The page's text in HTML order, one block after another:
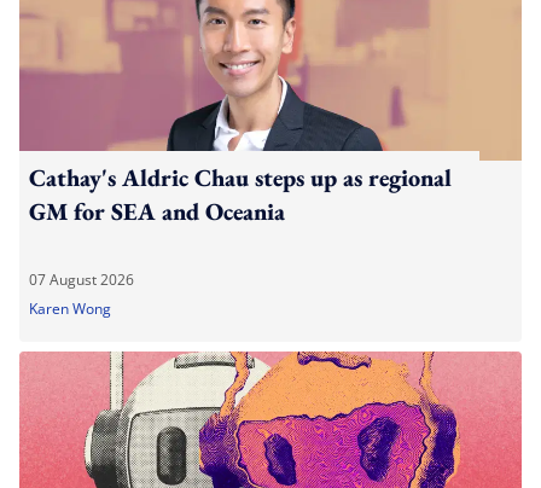
Cathay's Aldric Chau steps up as regional
GM for SEA and Oceania
07 August 2026
Karen Wong